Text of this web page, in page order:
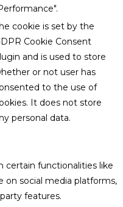
cookie is set by the
Cookie Consent
and is used to store
or not user has
to the use of
It does not store
personal data.
certain functionalities like
social media platforms,
features.